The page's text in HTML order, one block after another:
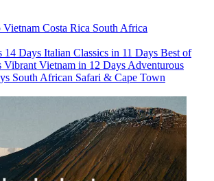
Vietnam Costa Rica South Africa
14 Days Italian Classics in 11 Days Best of
Vibrant Vietnam in 12 Days Adventurous
South African Safari & Cape Town